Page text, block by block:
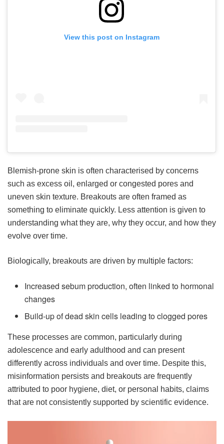
View this post on Instagram
Blemish-prone skin is often characterised by concerns
such as excess oil, enlarged or congested pores and
uneven skin texture. Breakouts are often framed as
something to eliminate quickly. Less attention is given to
understanding what they are, why they occur, and how they
evolve over time.
Biologically, breakouts are driven by multiple factors:
Increased sebum production, often linked to hormonal
changes
Build-up of dead skin cells leading to clogged pores
These processes are common, particularly during
adolescence and early adulthood and can present
differently across individuals and over time. Despite this,
misinformation persists and breakouts are frequently
attributed to poor hygiene, diet, or personal habits, claims
that are not consistently supported by scientific evidence.